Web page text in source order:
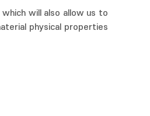
will also allow us to
physical properties